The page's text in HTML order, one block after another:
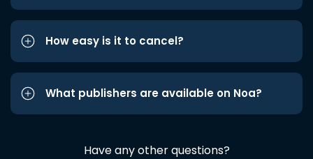
How easy is it to cancel?
What publishers are available on Noa?
Have any other questions?